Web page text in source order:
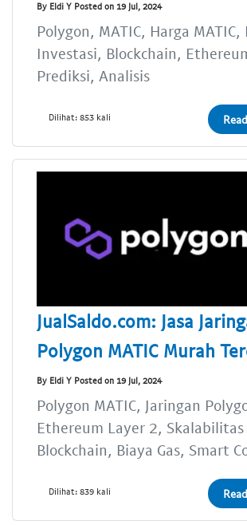
By Eldi Y Posted on 19 Jul, 2024
Polygon, MATIC, Harga
Investasi, Blockchain,
Prediksi, Analisis
Dilihat: 853 kali
JualSaldo.com: Jasa
Polygon MATIC Murah
By Eldi Y Posted on 19 Jul, 2024
Polygon MATIC, Jaringan
Ethereum Layer 2, Skalabilitas
Blockchain, Biaya Gas, Smart
Dilihat: 839 kali